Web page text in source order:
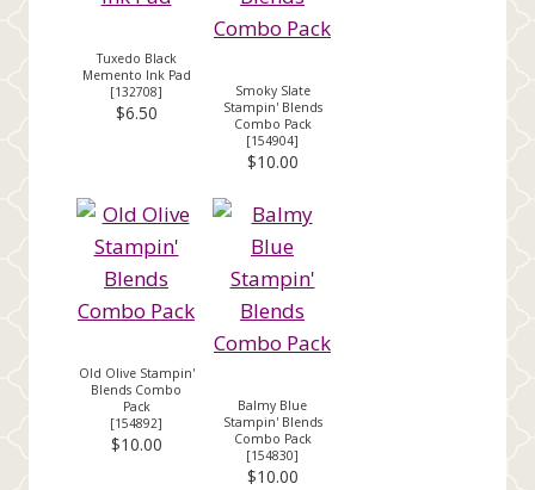
Tuxedo Black
Memento Ink Pad
[132708]
$6.50
Smoky Slate
Stampin' Blends
Combo Pack
[154904]
$10.00
Old Olive Stampin'
Blends Combo
Pack
[154892]
$10.00
Balmy Blue
Stampin' Blends
Combo Pack
[154830]
$10.00